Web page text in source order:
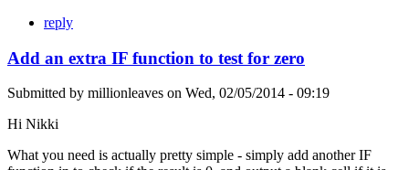
reply
Add an extra IF function to test for zero
Submitted by millionleaves on Wed, 02/05/2014 - 09:19
Hi Nikki
What you need is actually pretty simple - simply add another IF